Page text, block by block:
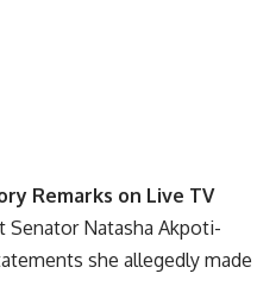
Remarks on Live TV
Senator Natasha Akpoti-
she allegedly made